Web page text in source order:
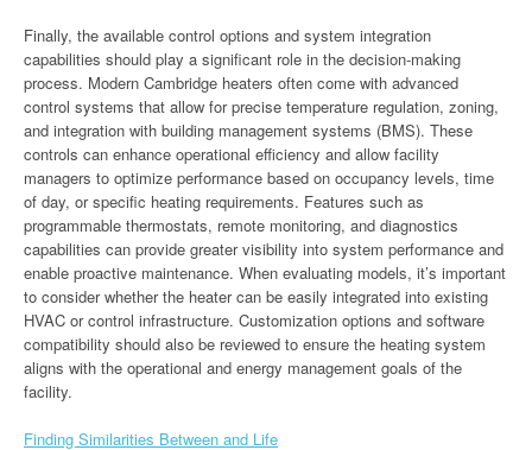
Finally, the available control options and system integration
capabilities should play a significant role in the decision-making
process. Modern Cambridge heaters often come with advanced
control systems that allow for precise temperature regulation, zoning,
and integration with building management systems (BMS). These
controls can enhance operational efficiency and allow facility
managers to optimize performance based on occupancy levels, time
of day, or specific heating requirements. Features such as
programmable thermostats, remote monitoring, and diagnostics
capabilities can provide greater visibility into system performance and
enable proactive maintenance. When evaluating models, it’s important
to consider whether the heater can be easily integrated into existing
HVAC or control infrastructure. Customization options and software
compatibility should also be reviewed to ensure the heating system
aligns with the operational and energy management goals of the
facility.
Finding Similarities Between and Life